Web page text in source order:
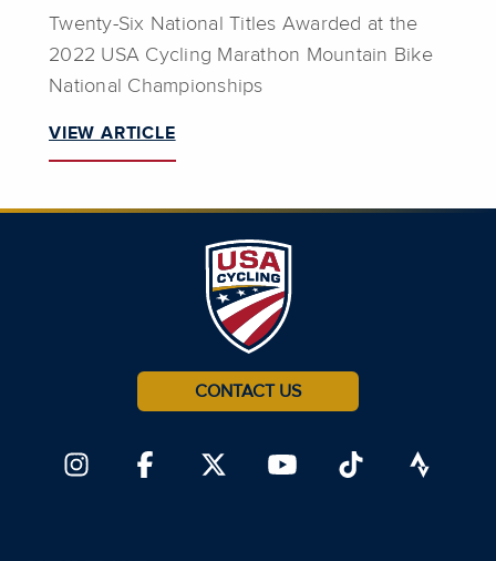
Twenty-Six National Titles Awarded at the
2022 USA Cycling Marathon Mountain Bike
National Championships
VIEW ARTICLE
CONTACT US